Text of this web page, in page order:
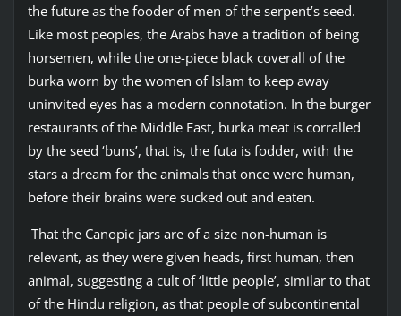
the future as the fooder of men of the serpent’s seed.
Like most peoples, the Arabs have a tradition of being
horsemen, while the one-piece black coverall of the
burka worn by the women of Islam to keep away
uninvited eyes has a modern connotation. In the burger
restaurants of the Middle East, burka meat is corralled
by the seed ‘buns’, that is, the futa is fodder, with the
stars a dream for the animals that once were human,
before their brains were sucked out and eaten.
That the Canopic jars are of a size non-human is
relevant, as they were given heads, first human, then
animal, suggesting a cult of ‘little people’, similar to that
of the Hindu religion, as that people of subcontinental